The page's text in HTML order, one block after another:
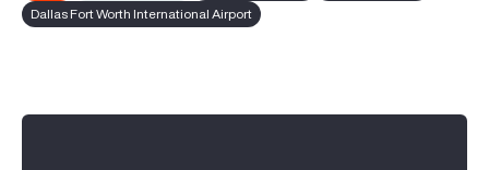
Dallas Fort Worth International Airport